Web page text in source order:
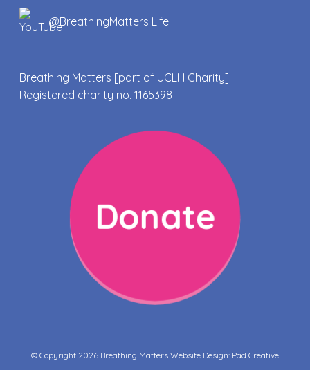
@BreathingMatters Life
Breathing Matters [part of UCLH Charity]
Registered charity no. 1165398
Donate
© Copyright 2026 Breathing Matters Website Design: Pad Creative